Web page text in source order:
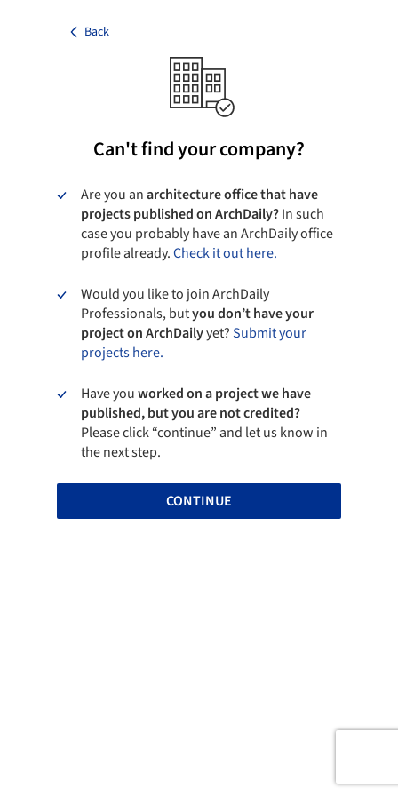
Back
Can't find your company?
Are you anarchitecture office that have
projects published on ArchDaily?In such
case you probably have an ArchDaily office
profile already.Check it out here.
Would you like to join ArchDaily
Professionals, butyou don’t have your
project on ArchDailyyet?Submit your
projects here.
Have youworked on a project we have
published, but you are not credited?
Please click “continue” and let us know in
the next step.
CONTINUE